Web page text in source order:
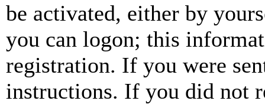
be activated, either by
you can logon; this
registration. If you were
instructions. If you did not